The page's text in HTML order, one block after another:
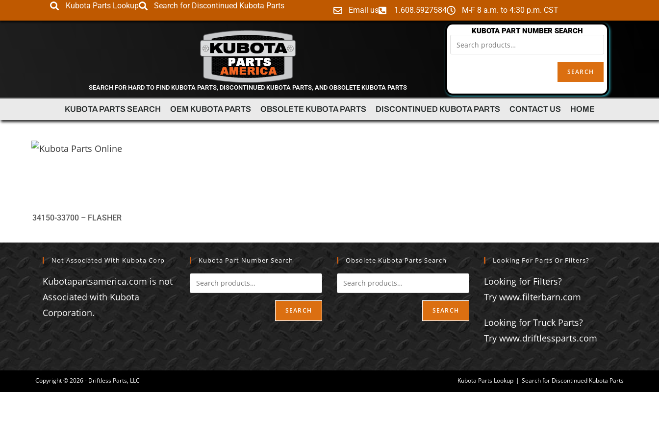
Kubota Parts Lookup Search for Discontinued Kubota Parts Email us 1.608.5927584 M-F 8 a.m. to 4:30 p.m. CST
SEARCH FOR HARD TO FIND KUBOTA PARTS, DISCONTINUED KUBOTA PARTS, AND OBSOLETE KUBOTA PARTS
KUBOTA PART NUMBER SEARCH
SEARCH
KUBOTA PARTS SEARCH OEM KUBOTA PARTS OBSOLETE KUBOTA PARTS DISCONTINUED KUBOTA PARTS CONTACT US HOME
34150-33700 – FLASHER
Not Associated With Kubota Corp
Kubotapartsamerica.com is not
Associated with Kubota
Corporation.
Kubota Part Number Search
SEARCH
Obsolete Kubota Parts Search
SEARCH
Looking For Parts Or Filters?
Looking for Filters?
Try www.filterbarn.com
Looking for Truck Parts?
Try www.driftlessparts.com
Kubota Parts Lookup Search for Discontinued Kubota Parts
Copyright © 2026 - Driftless Parts, LLC